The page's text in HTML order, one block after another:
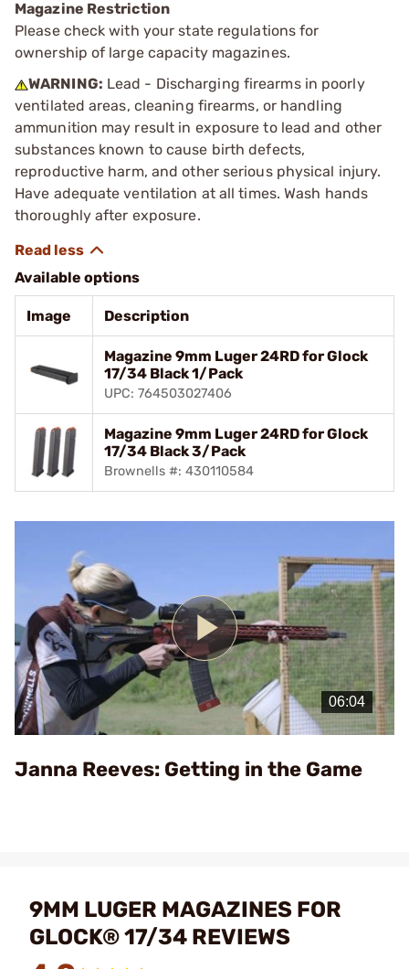
Magazine Restriction
Please check with your state regulations for
ownership of large capacity magazines.
WARNING: Lead - Discharging firearms in poorly
ventilated areas, cleaning firearms, or handling
ammunition may result in exposure to lead and other
substances known to cause birth defects,
reproductive harm, and other serious physical injury.
Have adequate ventilation at all times. Wash hands
thoroughly after exposure.
Available options
Image Description
Magazine 9mm Luger 24RD for Glock
17/34 Black 1/Pack
UPC: 764503027406
Magazine 9mm Luger 24RD for Glock
17/34 Black 3/Pack
Brownells #: 430110584
Play
Video
Janna Reeves: Getting in the Game
9MM LUGER MAGAZINES FOR
GLOCK® 17/34 REVIEWS